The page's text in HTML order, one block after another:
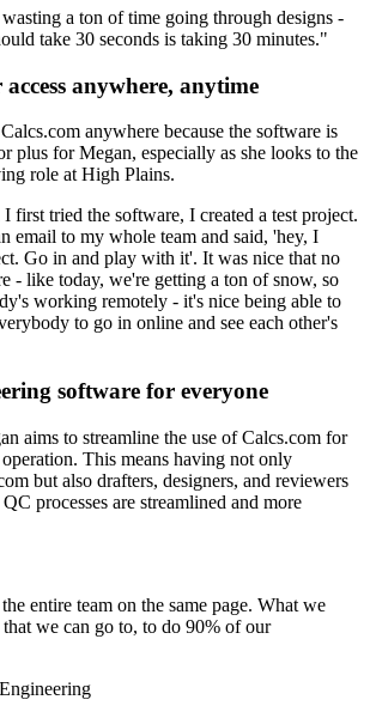
a ton of time going through designs -
take 30 seconds is taking 30 minutes."
anywhere, anytime
anywhere because the software is
plus for Megan, especially as she looks to the
role at High Plains.
first tried the software, I created a test project.
email to my whole team and said, 'hey, I
Go in and play with it'. It was nice that no
- like today, we're getting a ton of snow, so
working remotely - it's nice being able to
to go in online and see each other's
software for everyone
aims to streamline the use of Calcs.com for
This means having not only
but also drafters, designers, and reviewers
processes are streamlined and more
entire team on the same page. What we
we can go to, to do 90% of our